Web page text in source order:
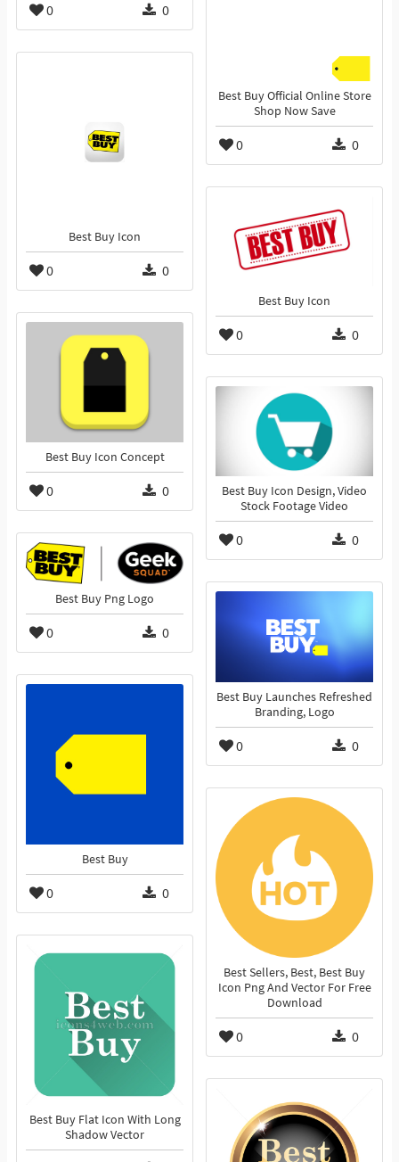
0 0
Best Buy Official Online Store
Shop Now Save
0 0
Best Buy Icon
0 0
Best Buy Icon
0 0
Best Buy Icon Concept
0 0
Best Buy Icon Design, Video
Stock Footage Video
0 0
Best Buy Png Logo
0 0
Best Buy Launches Refreshed
Branding, Logo
0 0
Best Buy
0 0
Best Sellers, Best, Best Buy
Icon Png And Vector For Free
Download
0 0
Best Buy Flat Icon With Long
Shadow Vector